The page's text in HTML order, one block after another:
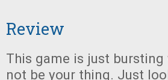
Review
This game is just
not be your thing. Just